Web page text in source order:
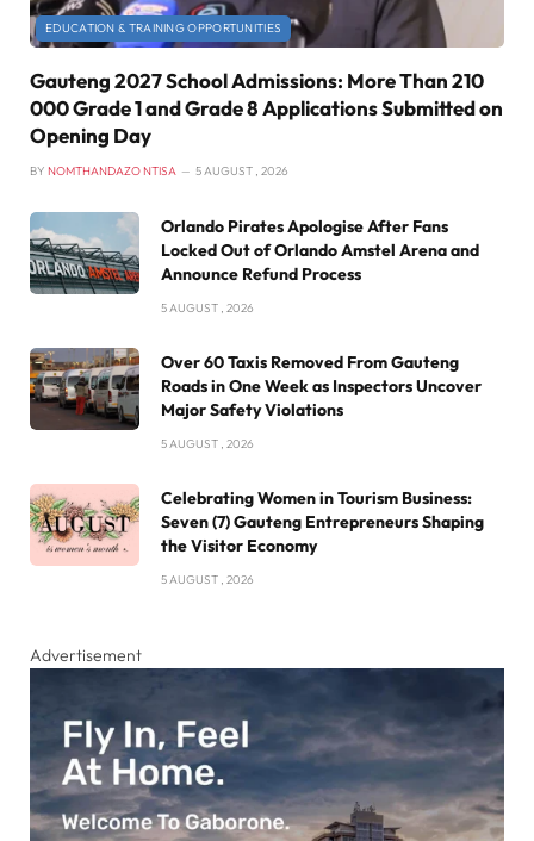
EDUCATION & TRAINING OPPORTUNITIES
Gauteng 2027 School Admissions: More Than 210
000 Grade 1 and Grade 8 Applications Submitted on
Opening Day
BY NOMTHANDAZO NTISA 5 AUGUST , 2026
Orlando Pirates Apologise After Fans
Locked Out of Orlando Amstel Arena and
Announce Refund Process
5 AUGUST , 2026
Over 60 Taxis Removed From Gauteng
Roads in One Week as Inspectors Uncover
Major Safety Violations
5 AUGUST , 2026
Celebrating Women in Tourism Business:
Seven (7) Gauteng Entrepreneurs Shaping
the Visitor Economy
5 AUGUST , 2026
Advertisement